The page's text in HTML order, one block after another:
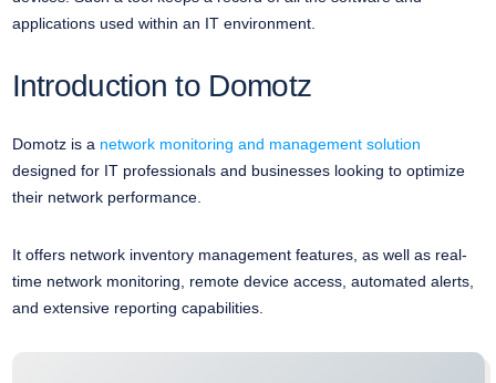
applications used within an IT environment.
Introduction to Domotz
Domotz is a network monitoring and management solution
designed for IT professionals and businesses looking to optimize
their network performance.
It offers network inventory management features, as well as real-
time network monitoring, remote device access, automated alerts,
and extensive reporting capabilities.